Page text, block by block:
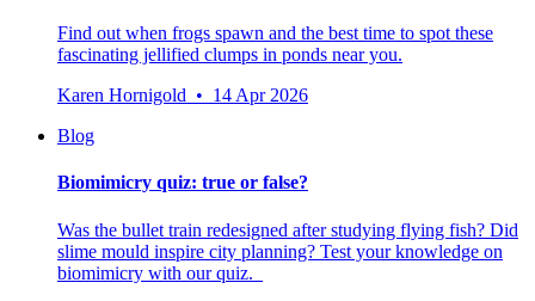
Find out when frogs spawn and the best time to spot these
fascinating jellified clumps in ponds near you.
Karen Hornigold • 14 Apr 2026
Blog
Biomimicry quiz: true or false?
Was the bullet train redesigned after studying flying fish? Did
slime mould inspire city planning? Test your knowledge on
biomimicry with our quiz.